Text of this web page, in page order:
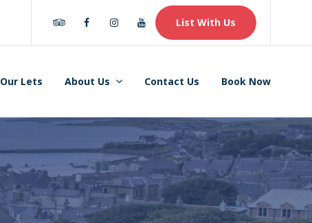
Tripadvisor
FacebookInstagramYoutubeList With Us
Our Lets About Us Contact Us Book Now